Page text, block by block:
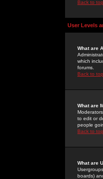
Back to top
User Levels
What are
which
forums.
Back to top
What are
to edit or
people
Back to top
What are
boards)